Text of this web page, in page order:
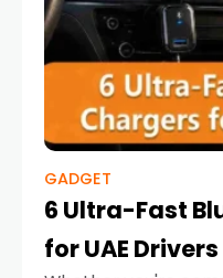
GADGET
6 Ultra-Fast
for UAE Drivers